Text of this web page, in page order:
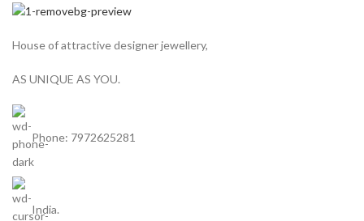
House of attractive designer jewellery,
AS UNIQUE AS YOU.
Phone: 7972625281
India.